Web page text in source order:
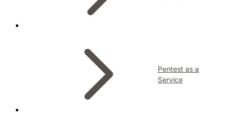
Pentest as a
Service